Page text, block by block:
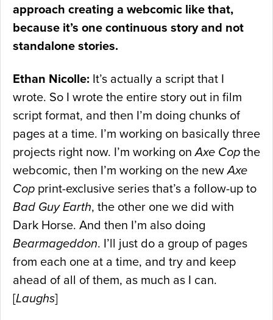
approach creating a webcomic like that,
because it’s one continuous story and not
standalone stories.
Ethan Nicolle: It’s actually a script that I
wrote. So I wrote the entire story out in film
script format, and then I’m doing chunks of
pages at a time. I’m working on basically three
projects right now. I’m working onAxe Cop the
webcomic, then I’m working on the newAxe
Cop print-exclusive series that’s a follow-up to
Bad Guy Earth, the other one we did with
Dark Horse. And then I’m also doing
Bearmageddon. I’ll just do a group of pages
from each one at a time, and try and keep
ahead of all of them, as much as I can.
[Laughs]